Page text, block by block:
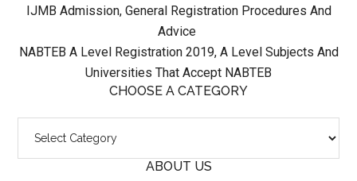
IJMB Admission, General Registration Procedures And
Advice
NABTEB A Level Registration 2019, A Level Subjects And
Universities That Accept NABTEB
CHOOSE A CATEGORY
ABOUT US